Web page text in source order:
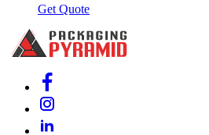
Get Quote